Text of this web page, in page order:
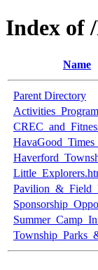
Index of
Name
Parent Directory